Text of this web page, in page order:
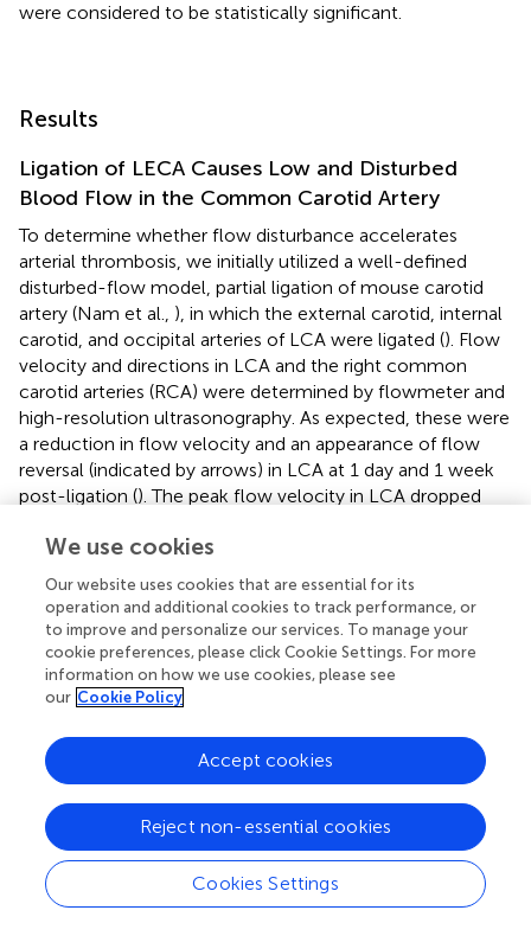
were considered to be statistically significant.
Results
Ligation of LECA Causes Low and Disturbed
Blood Flow in the Common Carotid Artery
To determine whether flow disturbance accelerates
arterial thrombosis, we initially utilized a well-defined
disturbed-flow model, partial ligation of mouse carotid
artery (Nam et al., ), in which the external carotid, internal
carotid, and occipital arteries of LCA were ligated (). Flow
velocity and directions in LCA and the right common
carotid arteries (RCA) were determined by flowmeter and
high-resolution ultrasonography. As expected, these were
a reduction in flow velocity and an appearance of flow
reversal (indicated by arrows) in LCA at 1 day and 1 week
post-ligation (). The peak flow velocity in LCA dropped
(1 day post-ligation) (). Unfortunately, the very low flow
velocity (
) forbade this model being used in combination
with the FeCl3-induced arterial injury to study thrombus
formation. We therefore modified the ligation model as
followed: Only the LECA was ligated while the other
branches of the LCA were preserved (). To determine
whether ligation of the LECA causes changes in the
magnitudes and directions of the wall shear stress in LCA,
we performed computational fluid dynamics (CFD)
modeling. MRI of mouse neck was performed before and
after ligation and three-dimensional images were
reconstructed to obtain the precise in vivoanatomy of
the LCA (). The values of flow velocity, direction, and
vessel dimensions of LCA and RCA were measured by
We use cookies
Our website uses cookies that are essential for its
operation and additional cookies to track performance, or
to improve and personalize our services. To manage your
cookie preferences, please click Cookie Settings. For more
information on how we use cookies, please see
our Cookie Policy
Cookies Settings
Reject non-essential cookies
Accept cookies